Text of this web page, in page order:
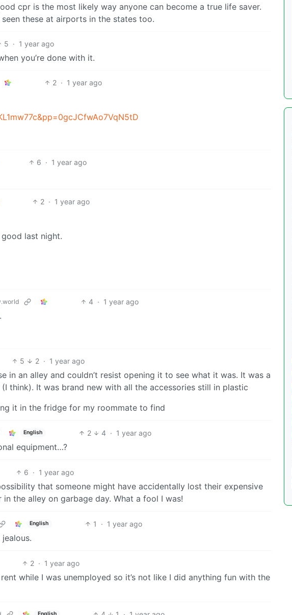
cpr is the most likely way anyone can become a true life saver.
these at airports in the states too.
5 · 1 year ago
you’re done with it.
2 · 1 year ago
6 · 1 year ago
2 · 1 year ago
last night.
4 · 1 year ago
5 2 · 1 year ago
in an alley and couldn’t resist opening it to see what it was. It was a
think). It was brand new with all the accessories still in plastic
it in the fridge for my roommate to find
English 2 4 · 1 year ago
equipment…?
6 · 1 year ago
that someone might have accidentally lost their expensive
the alley on garbage day. What a fool I was!
English 1 · 1 year ago
2 · 1 year ago
while I was unemployed so it’s not like I did anything fun with the